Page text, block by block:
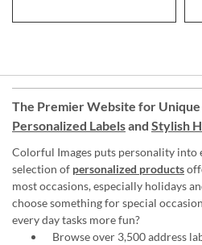
The Premier Website for Unique
Personalized Labelsand Stylish
Colorful Images puts personality into
selection of personalized products
most occasions, especially holidays
choose something for special
every day tasks more fun?
Browse over 3,500 address